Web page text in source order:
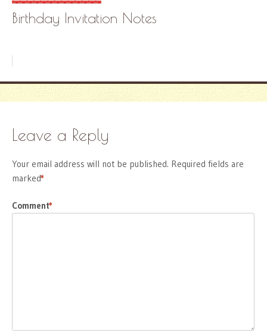
Birthday Invitation Notes
Leave a Reply
Your email address will not be published. Required fields are
marked
*
Comment
*